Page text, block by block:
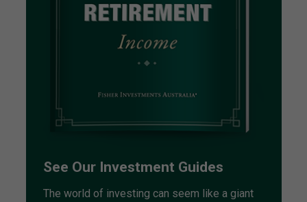
See Our Investment Guides
The world of investing can seem like a giant